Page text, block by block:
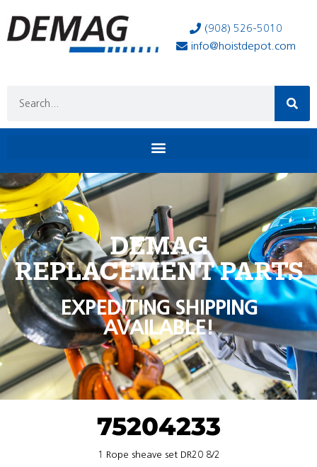
(908) 526-5010
info@hoistdepot.com
DEMAG
REPLACEMENT PARTS
EXPEDITING SHIPPING
AVAILABLE!
75204233
1 Rope sheave set DR20 8/2